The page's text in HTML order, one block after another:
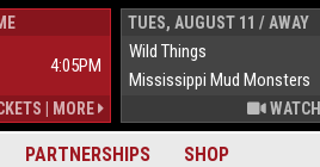
PARTNERSHIPS SHOP
4:05PM
MORE
TUES, AUGUST 11 / AWAY
Wild Things
Mississippi Mud Monsters
WATCH